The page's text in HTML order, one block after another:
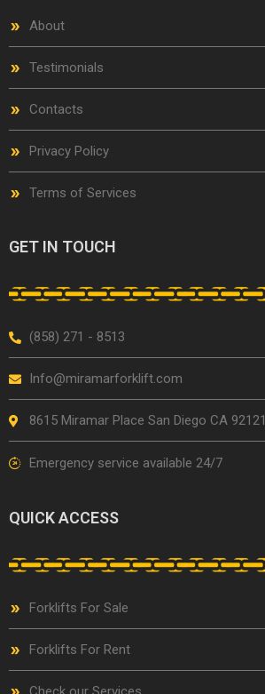
About
Testimonials
Contacts
Privacy Policy
Terms of Services
GET IN TOUCH
(858) 271 - 8513
Info@miramarforklift.com
8615 Miramar Place San Diego CA 92121
Emergency service available 24/7
QUICK ACCESS
Forklifts For Sale
Forklifts For Rent